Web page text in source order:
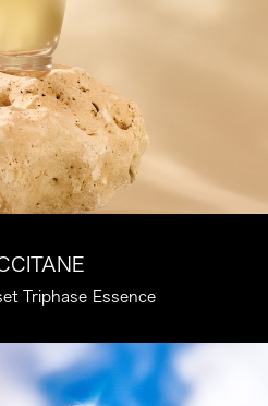
Triphase Essence